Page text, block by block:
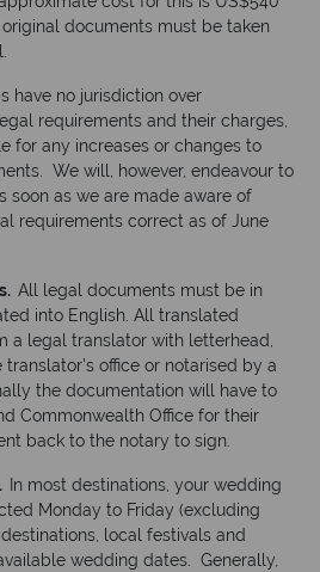
documents must be taken
have no jurisdiction over
requirements and their charges,
for any increases or changes to
We will, however, endeavour to
soon as we are made aware of
requirements correct as of June
All legal documents must be in
into English. All translated
a legal translator with letterhead,
office or notarised by a
the documentation will have to
Commonwealth Office for their
back to the notary to sign.
In most destinations, your wedding
Monday to Friday (excluding
local festivals and
wedding dates. Generally,